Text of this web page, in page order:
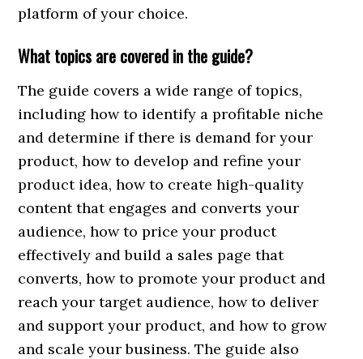
platform of your choice.
What topics are covered in the guide?
The guide covers a wide range of topics,
including how to identify a profitable niche
and determine if there is demand for your
product, how to develop and refine your
product idea, how to create high-quality
content that engages and converts your
audience, how to price your product
effectively and build a sales page that
converts, how to promote your product and
reach your target audience, how to deliver
and support your product, and how to grow
and scale your business. The guide also